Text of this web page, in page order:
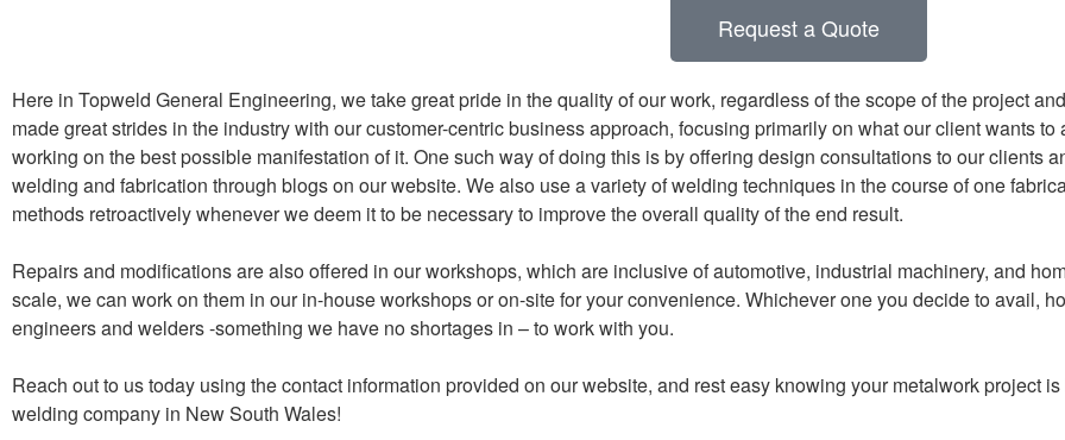
Request a Quote
Here in Topweld General Engineering, we take great pride in the quality of our work, regardless of the scope of the project
made great strides in the industry with our customer-centric business approach, focusing primarily on what our client wants
working on the best possible manifestation of it. One such way of doing this is by offering design consultations to our clients
welding and fabrication through blogs on our website. We also use a variety of welding techniques in the course of one
methods retroactively whenever we deem it to be necessary to improve the overall quality of the end result.
Repairs and modifications are also offered in our workshops, which are inclusive of automotive, industrial machinery, and
scale, we can work on them in our in-house workshops or on-site for your convenience. Whichever one you decide to avail,
engineers and welders -something we have no shortages in – to work with you.
Reach out to us today using the contact information provided on our website, and rest easy knowing your metalwork project
welding company in New South Wales!